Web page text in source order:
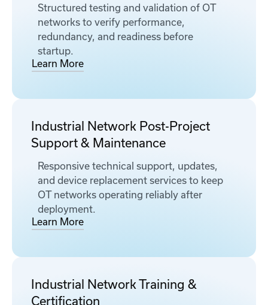
Structured testing and validation of OT
networks to verify performance,
redundancy, and readiness before
startup.
Learn More
Industrial Network Post-Project
Support & Maintenance
Responsive technical support, updates,
and device replacement services to keep
OT networks operating reliably after
deployment.
Learn More
Industrial Network Training &
Certification